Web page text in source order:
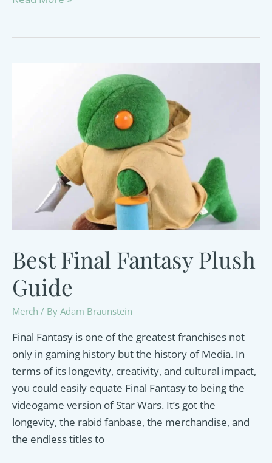
Best Final Fantasy Plush
Guide
Merch / By Adam Braunstein
Final Fantasy is one of the greatest franchises not
only in gaming history but the history of Media. In
terms of its longevity, creativity, and cultural impact,
you could easily equate Final Fantasy to being the
videogame version of Star Wars. It’s got the
longevity, the rabid fanbase, the merchandise, and
the endless titles to